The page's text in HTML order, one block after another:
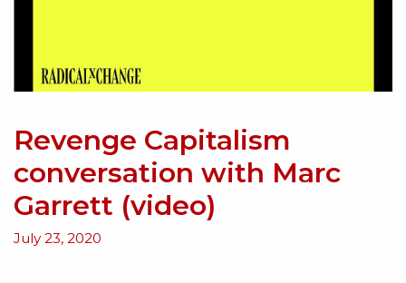
Revenge Capitalism
conversation with Marc
Garrett (video)
July 23, 2020